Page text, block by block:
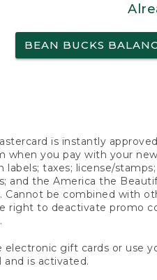
BEAN BUCKS
is instantly
you pay with your
taxes; license/
and the America the
Cannot be combined with
right to deactivate promo
electronic gift cards or use
and is activated.